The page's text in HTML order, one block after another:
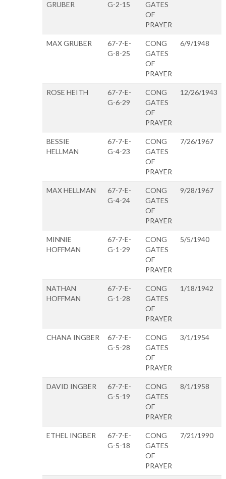
GRUBER G-2-15
GATES
OF
PRAYER
MAX GRUBER
67-7-E-
G-8-25
CONG
GATES
OF
PRAYER
6/9/1948
ROSE HEITH
67-7-E-
G-6-29
CONG
GATES
OF
PRAYER
12/26/1943
BESSIE
HELLMAN
67-7-E-
G-4-23
CONG
GATES
OF
PRAYER
7/26/1967
MAX HELLMAN
67-7-E-
G-4-24
CONG
GATES
OF
PRAYER
9/28/1967
MINNIE
HOFFMAN
67-7-E-
G-1-29
CONG
GATES
OF
PRAYER
5/5/1940
NATHAN
HOFFMAN
67-7-E-
G-1-28
CONG
GATES
OF
PRAYER
1/18/1942
CHANA INGBER
67-7-E-
G-5-28
CONG
GATES
OF
PRAYER
3/1/1954
DAVID INGBER
67-7-E-
G-5-19
CONG
GATES
OF
PRAYER
8/1/1958
ETHEL INGBER
67-7-E-
G-5-18
CONG
GATES
OF
PRAYER
7/21/1990